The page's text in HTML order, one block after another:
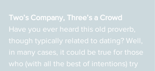
Two’s Company, Three’s a Crowd
Have you ever heard this old proverb,
though typically related to dating? Well,
in many cases, it could be true for those
who (with all the best of intentions) try